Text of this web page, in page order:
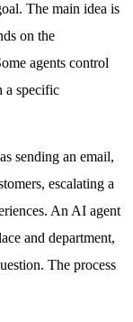
The main idea is
on the
agents control
a specific
sending an email,
escalating a
An AI agent
and department,
The process